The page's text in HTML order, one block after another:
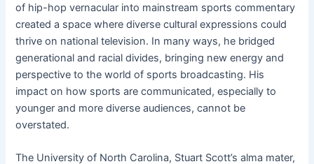
of hip-hop vernacular into mainstream sports commentary
created a space where diverse cultural expressions could
thrive on national television. In many ways, he bridged
generational and racial divides, bringing new energy and
perspective to the world of sports broadcasting. His
impact on how sports are communicated, especially to
younger and more diverse audiences, cannot be
overstated.
The University of North Carolina, Stuart Scott’s alma mater,